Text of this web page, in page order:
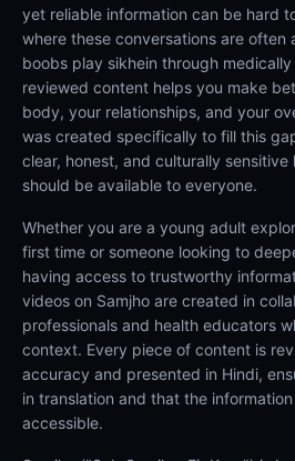
yet reliable information can be hard
where these conversations are often
boobs play sikhein through
reviewed content helps you make
body, your relationships, and your
was created specifically to fill this
clear, honest, and culturally
should be available to everyone.
Whether you are a young adult
first time or someone looking to
having access to trustworthy
videos on Samjho are created in
professionals and health educators
context. Every piece of content is
accuracy and presented in Hindi,
in translation and that the
accessible.